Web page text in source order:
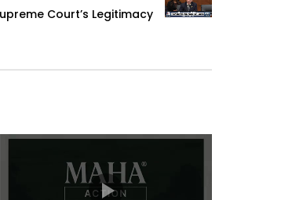
Court’s Legitimacy